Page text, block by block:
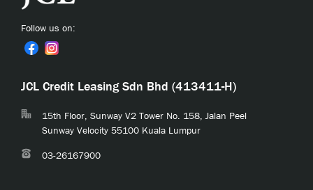
Follow us on:
JCL Credit Leasing Sdn Bhd (413411-H)
15th Floor, Sunway V2 Tower No. 158, Jalan Peel
Sunway Velocity 55100 Kuala Lumpur
03-26167900